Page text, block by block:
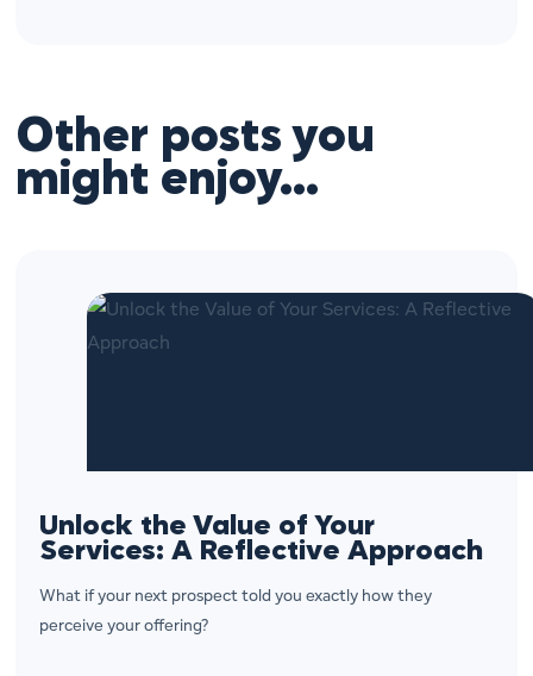
Other posts you
might enjoy…
Unlock the Value of Your
Services: A Reflective Approach
What if your next prospect told you exactly how they
perceive your offering?